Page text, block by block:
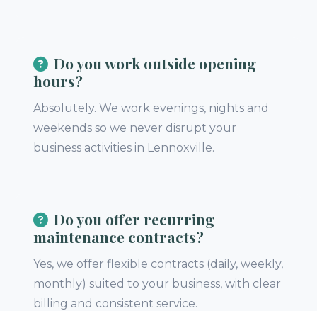
Do you work outside opening
hours?
Absolutely. We work evenings, nights and
weekends so we never disrupt your
business activities in Lennoxville.
Do you offer recurring
maintenance contracts?
Yes, we offer flexible contracts (daily, weekly,
monthly) suited to your business, with clear
billing and consistent service.